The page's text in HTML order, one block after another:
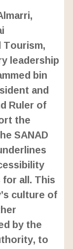
leadership
bin
and
Ruler of
the
SANAD
all. This
culture of
by the
to